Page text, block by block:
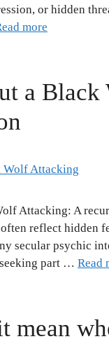
or hidden
more
a
Attacking: A
reflect hidden
secular psychic
part … Read
mean